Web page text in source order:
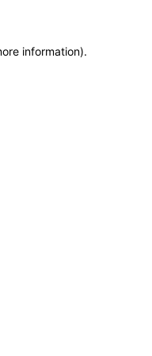
information).